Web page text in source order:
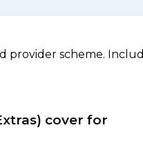
scheme.
cover for